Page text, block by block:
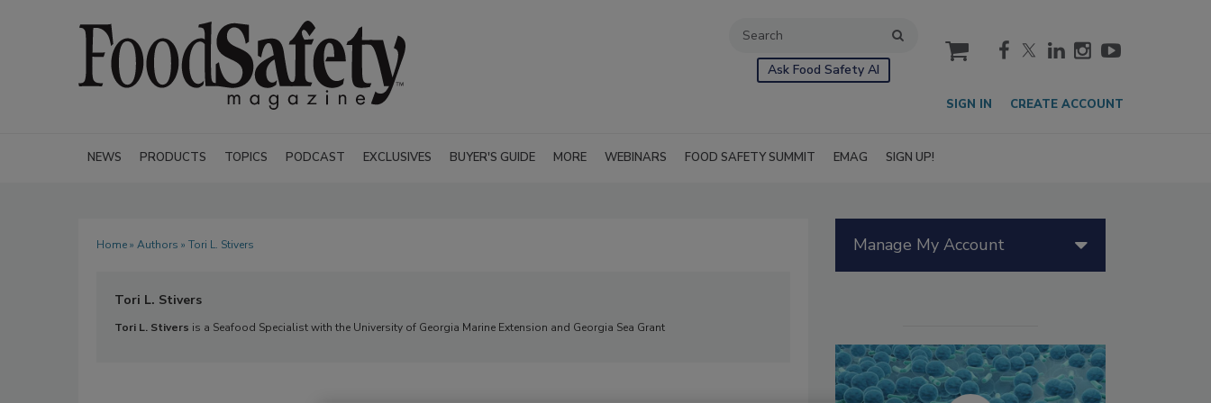
Ask Food Safety AI
cart
SIGN IN CREATE ACCOUNT
NEWS PRODUCTS TOPICS PODCAST EXCLUSIVES BUYER'S GUIDE MORE WEBINARS FOOD SAFETY SUMMIT EMAG SIGN UP!
Home» Authors » Tori L. Stivers
Tori L. Stivers
Tori L. Stivers is a Seafood Specialist with the University of Georgia Marine Extension and Georgia Sea Grant
Manage My Account